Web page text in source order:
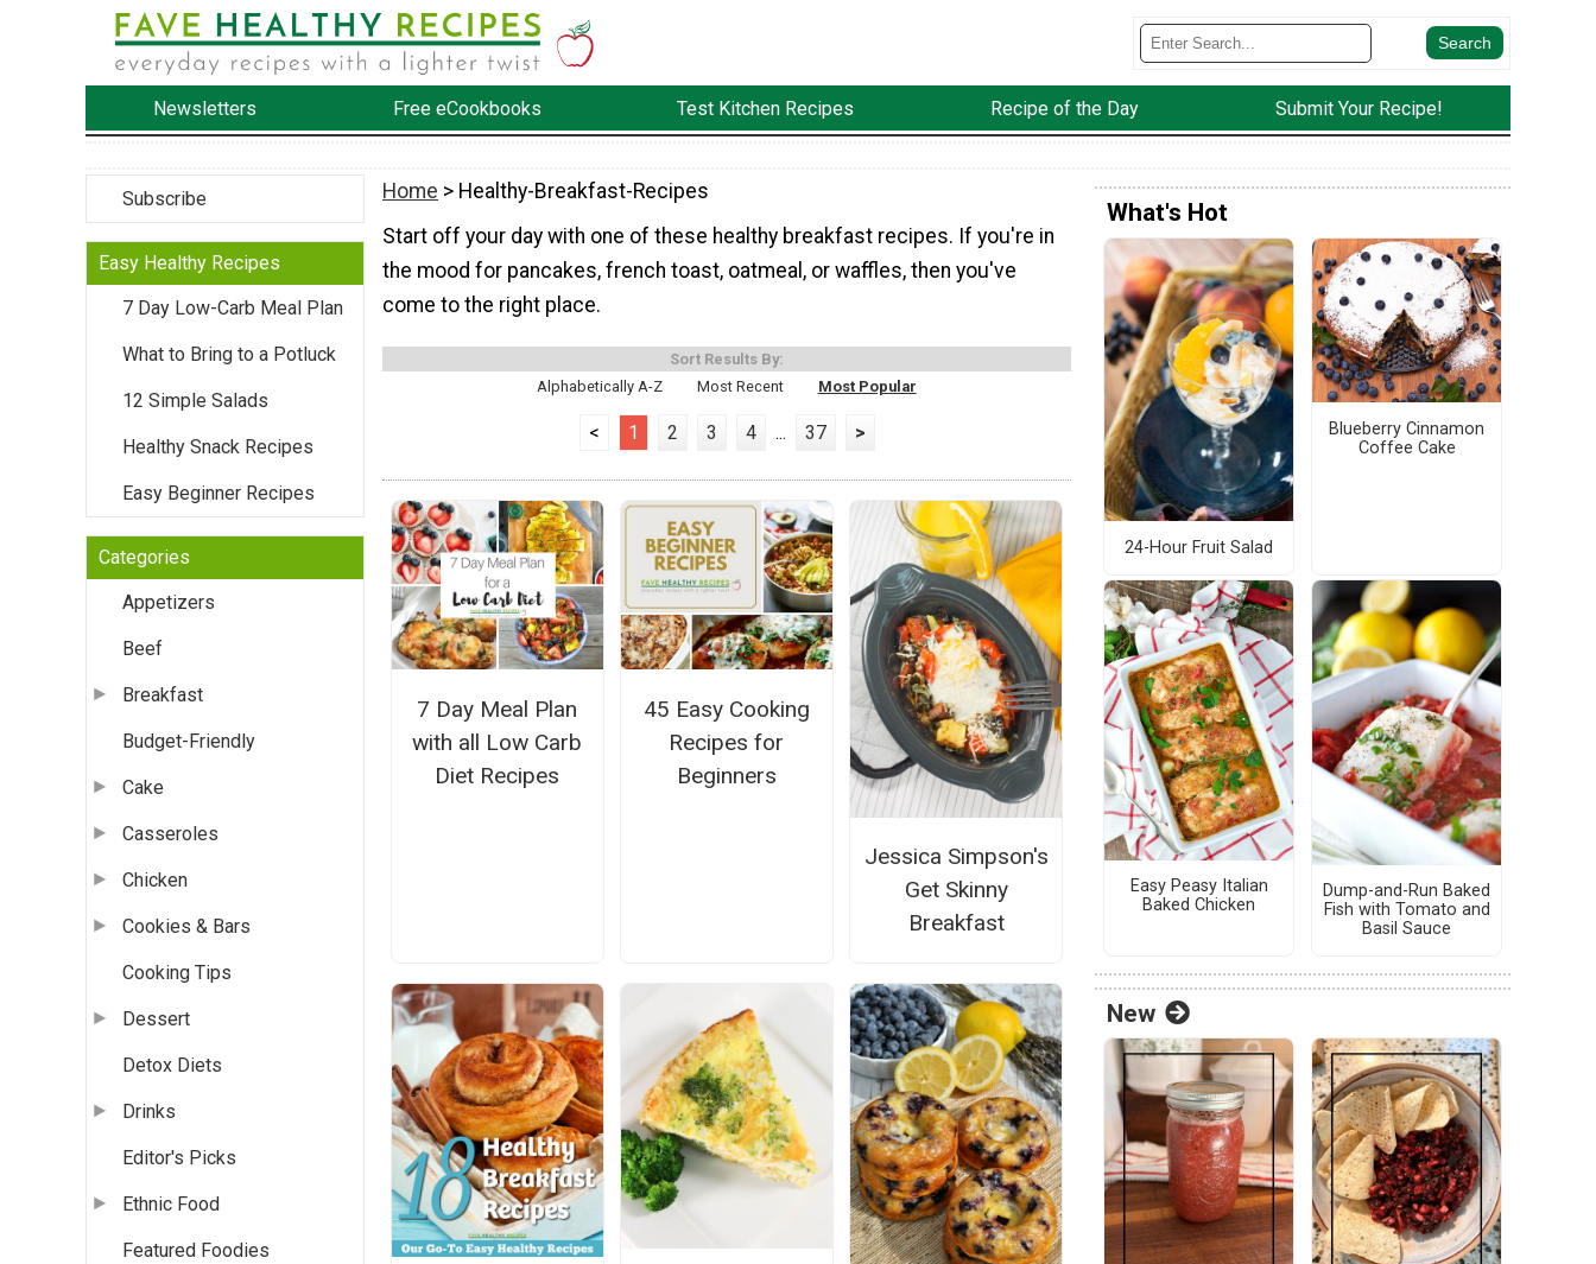
Newsletters Free eCookbooks Test Kitchen Recipes Recipe of the Day Submit Your Recipe!
Subscribe
Easy Healthy Recipes
7 Day Low-Carb Meal Plan
What to Bring to a Potluck
12 Simple Salads
Healthy Snack Recipes
Easy Beginner Recipes
Categories
Appetizers
Beef
Breakfast
Budget-Friendly
Cake
Casseroles
Chicken
Cookies & Bars
Cooking Tips
Dessert
Detox Diets
Drinks
Editor's Picks
Ethnic Food
Featured Foodies
Home > Healthy-Breakfast-Recipes
Start off your day with one of these healthy breakfast recipes. If you're in
the mood for pancakes, french toast, oatmeal, or waffles, then you've
come to the right place.
Sort Results By:
Alphabetically A-Z
Most Recent Most Popular
< 1 2 3 4 ... 37 >
7 Day Meal Plan
with all Low Carb
Diet Recipes
45 Easy Cooking
Recipes for
Beginners
Jessica Simpson's
Get Skinny
Breakfast
What's Hot
24-Hour Fruit Salad
Blueberry Cinnamon
Coffee Cake
Easy Peasy Italian
Baked Chicken
Dump-and-Run Baked
Fish with Tomato and
Basil Sauce
New